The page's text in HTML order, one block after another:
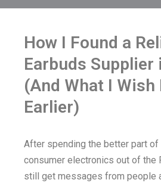
How I Found a
Earbuds Supplier
(And What I Wish
Earlier)
After spending the better part of
consumer electronics out of the
still get messages from people